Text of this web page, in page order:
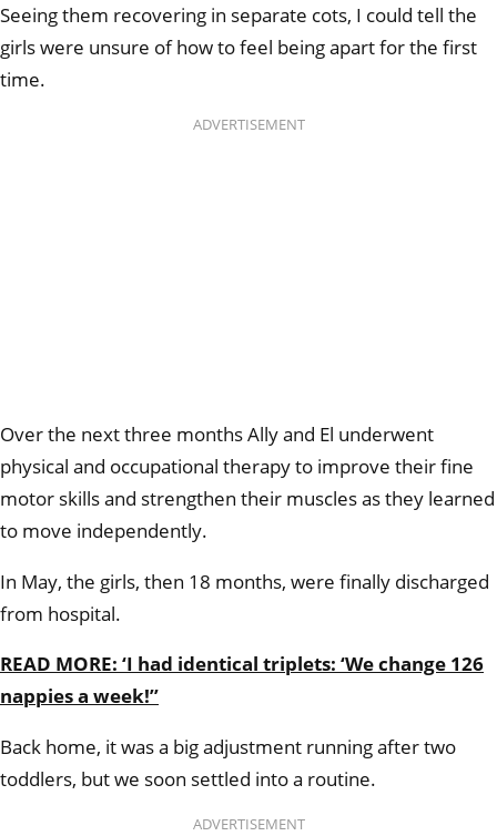
Seeing them recovering in separate cots, I could tell the
girls were unsure of how to feel being apart for the first
time.
ADVERTISEMENT
Over the next three months Ally and El underwent
physical and occupational therapy to improve their fine
motor skills and strengthen their muscles as they learned
to move independently.
In May, the girls, then 18 months, were finally discharged
from hospital.
READ MORE: ‘I had identical triplets: ‘We change 126
nappies a week!’’
Back home, it was a big adjustment running after two
toddlers, but we soon settled into a routine.
ADVERTISEMENT